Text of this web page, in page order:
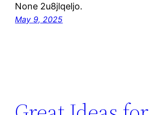
None 2u8jlqeljo.
May 9, 2025